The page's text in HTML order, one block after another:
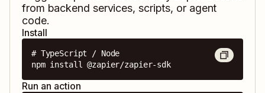
from backend services, scripts, or agent
code.
Install
# TypeScript / Node
npm install @zapier/zapier-sdk
Run an action